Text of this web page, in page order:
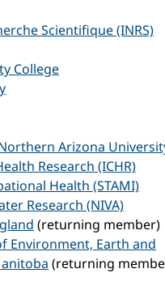
Scientifique (INRS)
College
Arizona
Research (ICHR)
Health (STAMI)
Research (NIVA)
(returning member)
Environment, Earth and
(returning